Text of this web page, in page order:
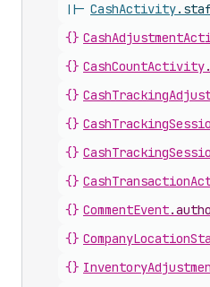
||- CashActivity.
{}
{} CashCountActivity.
{}
{}
{}
{}
{} CommentEvent.
{}
{}